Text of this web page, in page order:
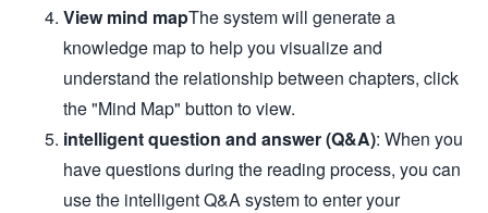
View mind mapThe system will generate a
knowledge map to help you visualize and
understand the relationship between chapters, click
the "Mind Map" button to view.
intelligent question and answer (Q&A): When you
have questions during the reading process, you can
use the intelligent Q&A system to enter your